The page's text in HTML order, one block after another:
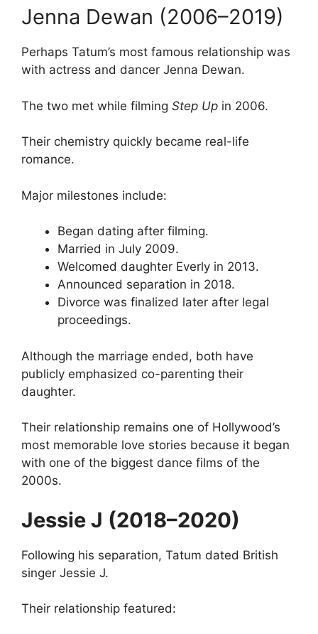
Jenna Dewan (2006–2019)
Perhaps Tatum’s most famous relationship was
with actress and dancer Jenna Dewan.
The two met while filming Step Up in 2006.
Their chemistry quickly became real-life
romance.
Major milestones include:
Began dating after filming.
Married in July 2009.
Welcomed daughter Everly in 2013.
Announced separation in 2018.
Divorce was finalized later after legal
proceedings.
Although the marriage ended, both have
publicly emphasized co-parenting their
daughter.
Their relationship remains one of Hollywood’s
most memorable love stories because it began
with one of the biggest dance films of the
2000s.
Jessie J (2018–2020)
Following his separation, Tatum dated British
singer Jessie J.
Their relationship featured: